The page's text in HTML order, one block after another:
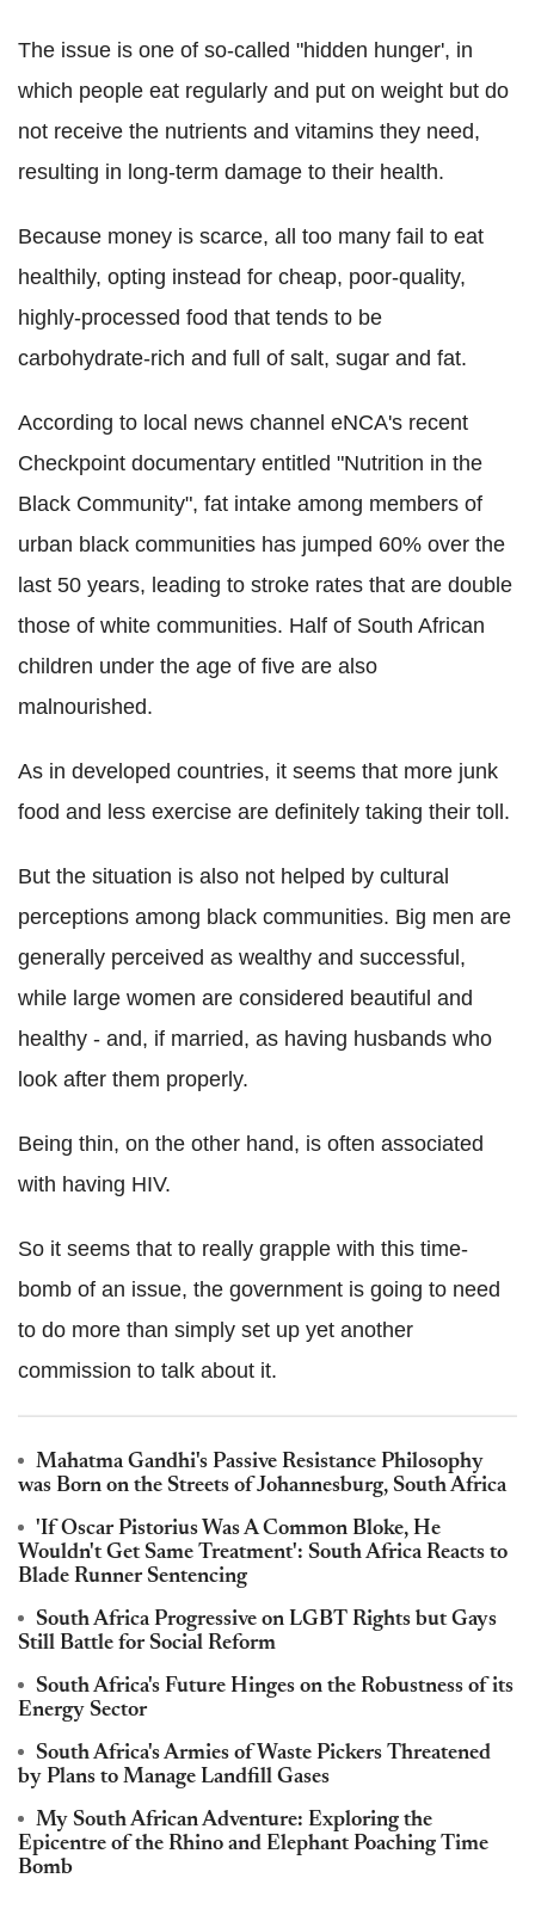
The issue is one of so-called "hidden hunger', in
which people eat regularly and put on weight but do
not receive the nutrients and vitamins they need,
resulting in long-term damage to their health.
Because money is scarce, all too many fail to eat
healthily, opting instead for cheap, poor-quality,
highly-processed food that tends to be
carbohydrate-rich and full of salt, sugar and fat.
According to local news channel eNCA's recent
Checkpoint documentary entitled "Nutrition in the
Black Community", fat intake among members of
urban black communities has jumped 60% over the
last 50 years, leading to stroke rates that are double
those of white communities. Half of South African
children under the age of five are also
malnourished.
As in developed countries, it seems that more junk
food and less exercise are definitely taking their toll.
But the situation is also not helped by cultural
perceptions among black communities. Big men are
generally perceived as wealthy and successful,
while large women are considered beautiful and
healthy - and, if married, as having husbands who
look after them properly.
Being thin, on the other hand, is often associated
with having HIV.
So it seems that to really grapple with this time-
bomb of an issue, the government is going to need
to do more than simply set up yet another
commission to talk about it.
Mahatma Gandhi's Passive Resistance Philosophy
was Born on the Streets of Johannesburg, South Africa
'If Oscar Pistorius Was A Common Bloke, He
Wouldn't Get Same Treatment': South Africa Reacts to
Blade Runner Sentencing
South Africa Progressive on LGBT Rights but Gays
Still Battle for Social Reform
South Africa's Future Hinges on the Robustness of its
Energy Sector
South Africa's Armies of Waste Pickers Threatened
by Plans to Manage Landfill Gases
My South African Adventure: Exploring the
Epicentre of the Rhino and Elephant Poaching Time
Bomb